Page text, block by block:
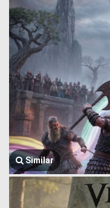
Similar